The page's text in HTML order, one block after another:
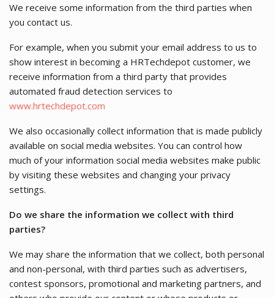
We receive some information from the third parties when
you contact us.
For example, when you submit your email address to us to
show interest in becoming a HRTechdepot customer, we
receive information from a third party that provides
automated fraud detection services to
www.hrtechdepot.com
We also occasionally collect information that is made publicly
available on social media websites. You can control how
much of your information social media websites make public
by visiting these websites and changing your privacy
settings.
Do we share the information we collect with third
parties?
We may share the information that we collect, both personal
and non-personal, with third parties such as advertisers,
contest sponsors, promotional and marketing partners, and